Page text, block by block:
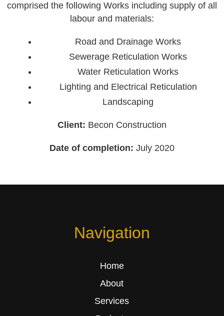
comprised the following Works including supply of all
labour and materials:
Road and Drainage Works
Sewerage Reticulation Works
Water Reticulation Works
Lighting and Electrical Reticulation
Landscaping
Client: Becon Construction
Date of completion: July 2020
Navigation
Home
About
Services